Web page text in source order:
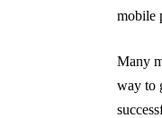
mobile
Many
way to